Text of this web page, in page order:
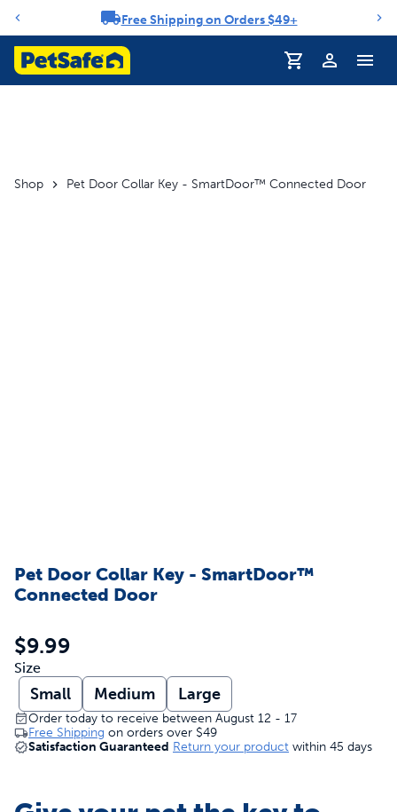
Notification carouselFree Shipping on Orders $49+
Profile
Shop Pet Door Collar Key - SmartDoor™ Connected Door
Pet Door Collar Key - SmartDoor™
Connected Door
$9.99
Size
Small Medium Large
Order today to receive between August 12 - 17
Free Shipping on orders over $49
Satisfaction Guaranteed Return your product within 45 days